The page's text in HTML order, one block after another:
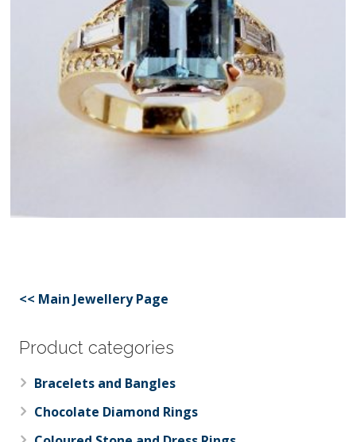
<< Main Jewellery Page
Product categories
Bracelets and Bangles
Chocolate Diamond Rings